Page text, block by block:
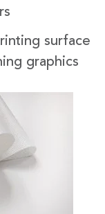
surface
graphics